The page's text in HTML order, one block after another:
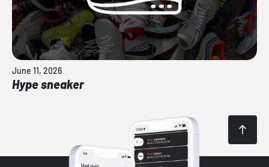
June 11, 2026
Hype sneaker